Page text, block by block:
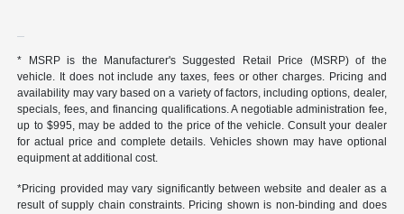
* MSRP is the Manufacturer's Suggested Retail Price (MSRP) of the
vehicle. It does not include any taxes, fees or other charges. Pricing and
availability may vary based on a variety of factors, including options, dealer,
specials, fees, and financing qualifications. A negotiable administration fee,
up to $995, may be added to the price of the vehicle. Consult your dealer
for actual price and complete details. Vehicles shown may have optional
equipment at additional cost.
*Pricing provided may vary significantly between website and dealer as a
result of supply chain constraints. Pricing shown is non-binding and does